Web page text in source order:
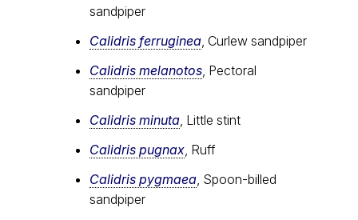
sandpiper
Calidris ferruginea, Curlew sandpiper
Calidris melanotos, Pectoral
sandpiper
Calidris minuta, Little stint
Calidris pugnax, Ruff
Calidris pygmaea, Spoon-billed
sandpiper